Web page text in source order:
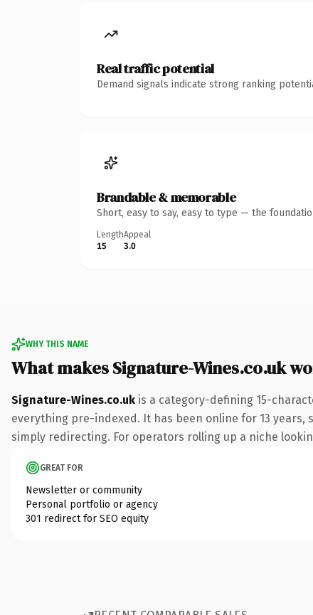
Real traffic potential
Demand signals indicate strong ranking
Brandable & memorable
Short, easy to say, easy to type — the
Length
15
Appeal
3.0
WHY THIS NAME
What makes Signature-Wines.co.uk
Signature-Wines.co.uk is a category-defining 15-
everything pre-indexed. It has been online for 13
simply redirecting. For operators rolling up a niche
GREAT FOR
Newsletter or community
Personal portfolio or agency
301 redirect for SEO equity